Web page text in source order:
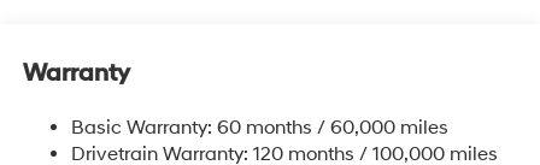
Nivomat Brand Name Rear Shock Absorbers
Front And Rear Anti-Roll Bars
Warranty
Basic Warranty: 60 months / 60,000 miles
Drivetrain Warranty: 120 months / 100,000 miles